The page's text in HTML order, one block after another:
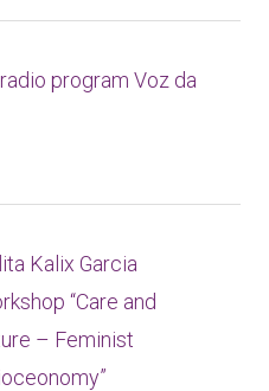
program Voz da
Kalix Garcia
“Care and
– Feminist